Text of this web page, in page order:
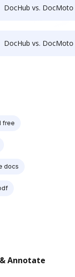
DocHub vs. DocMoto vs. Oxygen Document Management; how DocHub
DocHub vs. DocMoto vs. Questys Document Management; how DocHub
free
docs
Annotate